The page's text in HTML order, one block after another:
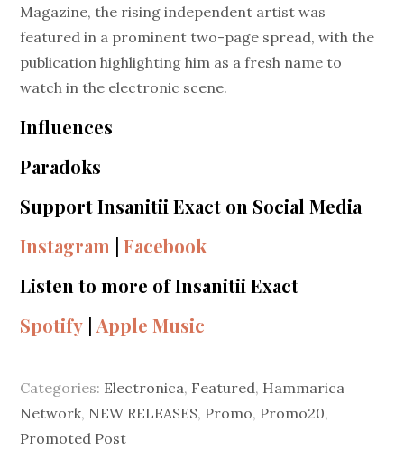
Magazine, the rising independent artist was
featured in a prominent two-page spread, with the
publication highlighting him as a fresh name to
watch in the electronic scene.
Influences
Paradoks
Support Insanitii Exact on Social Media
Instagram |Facebook
Listen to more of Insanitii Exact
Spotify Apple Music
Categories: Electronica, Featured, Hammarica
Network, NEW RELEASES, Promo, Promo20,
Promoted Post